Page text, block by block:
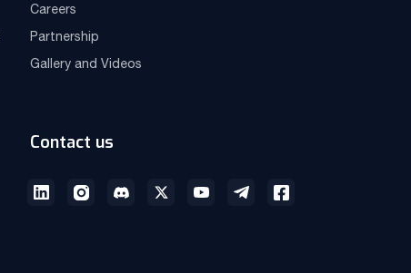
Careers
Partnership
Gallery and Videos
Contact us